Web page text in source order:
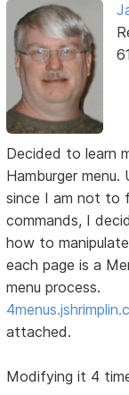
Decided to learn
Hamburger
since I am not to
commands, I
how to
each page is a
menu process.
attached.
Modifying it 4